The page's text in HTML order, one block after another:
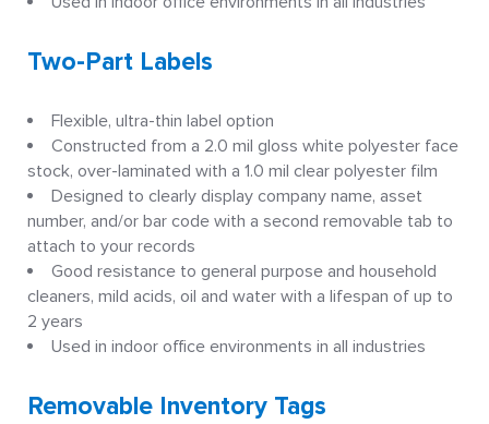
Two-Part Labels
Flexible, ultra-thin label option
Constructed from a 2.0 mil gloss white polyester face
stock, over-laminated with a 1.0 mil clear polyester film
Designed to clearly display company name, asset
number, and/or bar code with a second removable tab to
attach to your records
Good resistance to general purpose and household
cleaners, mild acids, oil and water with a lifespan of up to
2 years
Used in indoor office environments in all industries
Removable Inventory Tags